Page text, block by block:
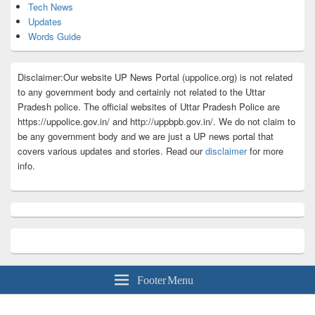
Tech News
Updates
Words Guide
Disclaimer:Our website UP News Portal (uppolice.org) is not related
to any government body and certainly not related to the Uttar
Pradesh police. The official websites of Uttar Pradesh Police are
https://uppolice.gov.in/ and http://uppbpb.gov.in/. We do not claim to
be any government body and we are just a UP news portal that
covers various updates and stories. Read ourdisclaimerfor more
info.
Footer Menu